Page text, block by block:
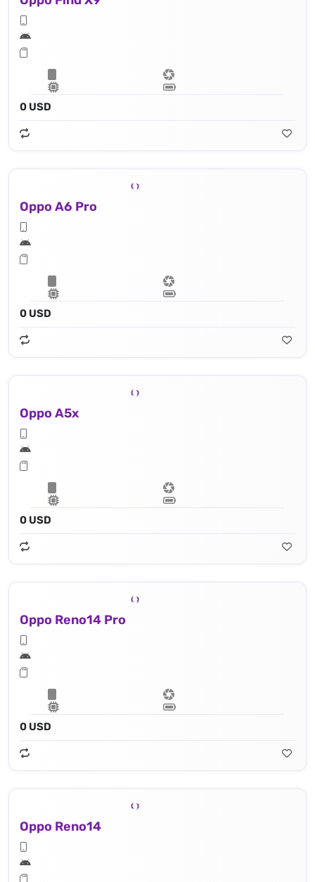
0 USD
Oppo A6 Pro
0 USD
Oppo A5x
0 USD
Oppo Reno14 Pro
0 USD
Oppo Reno14